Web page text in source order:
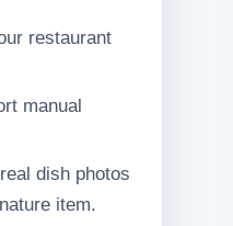
restaurant
manual
dish photos
item.